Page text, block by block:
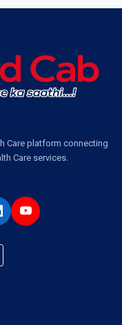
Vihar, Lucknow
Pul, Lucknow
Lucknow
Lucknow
Lucknow
Lucknow
Care platform connecting
Care services.